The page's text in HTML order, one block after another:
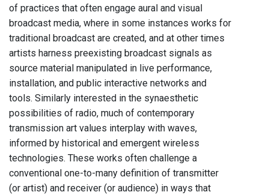
of practices that often engage aural and visual
broadcast media, where in some instances works for
traditional broadcast are created, and at other times
artists harness preexisting broadcast signals as
source material manipulated in live performance,
installation, and public interactive networks and
tools. Similarly interested in the synaesthetic
possibilities of radio, much of contemporary
transmission art values interplay with waves,
informed by historical and emergent wireless
technologies. These works often challenge a
conventional one-to-many definition of transmitter
(or artist) and receiver (or audience) in ways that